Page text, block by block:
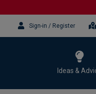
Sign-in / Register
Ideas &